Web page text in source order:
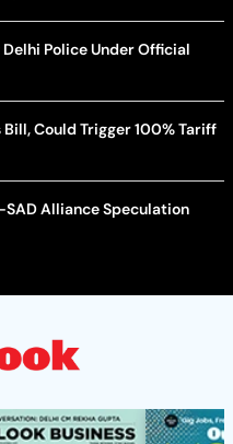
Police Under Official
Bill, Could Trigger 100% Tariff
SAD Alliance Speculation